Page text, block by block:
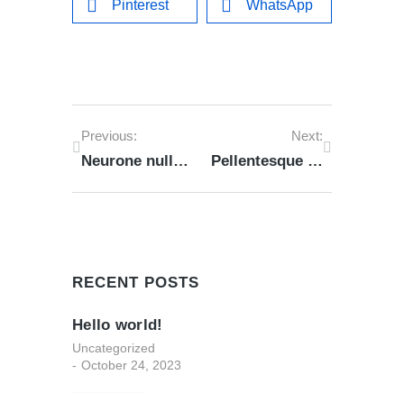
Pinterest WhatsApp
Previous:
Neurone nulla amet from lorem ipsum
Next:
Pellentesque habitant morbi tristique of 2023
RECENT POSTS
Hello world!
Uncategorized
October 24, 2023